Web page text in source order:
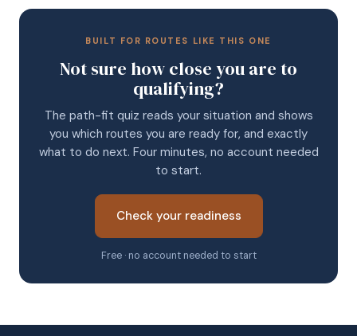
BUILT FOR ROUTES LIKE THIS ONE
Not sure how close you are to
qualifying?
The path-fit quiz reads your situation and shows
you which routes you are ready for, and exactly
what to do next. Four minutes, no account needed
to start.
Check your readiness
Free · no account needed to start